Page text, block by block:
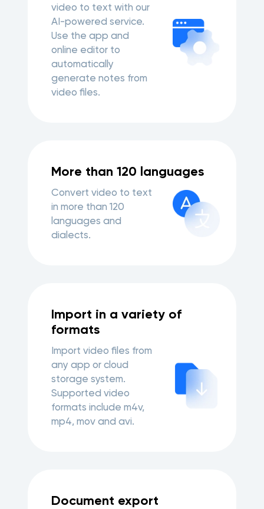
video to text with our
AI-powered service.
Use the app and
online editor to
automatically
generate notes from
video files.
More than 120 languages
Convert video to text
in more than 120
languages and
dialects.
Import in a variety of
formats
Import video files from
any app or cloud
storage system.
Supported video
formats include m4v,
mp4, mov and avi.
Document export